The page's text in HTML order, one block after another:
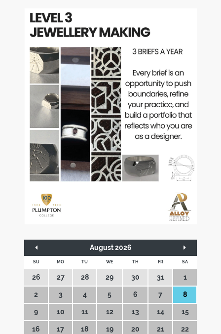
August 2026
SU MO TU WE TH FR SA
26 27 28 29 30 31 1
2 3 4 5 6 7 8
9 10 11 12 13 14 15
16 17 18 19 20 21 22